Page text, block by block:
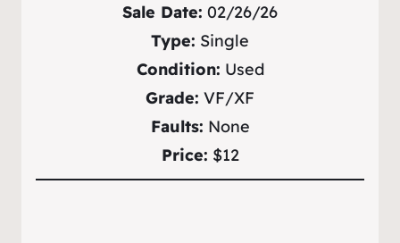
Sale Date: 02/26/26
Type: Single
Condition: Used
Grade: VF/XF
Faults: None
Price: $12